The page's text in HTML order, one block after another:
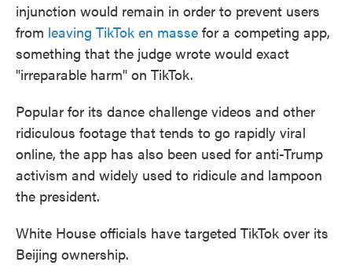
injunction would remain in order to prevent users
from leaving TikTok en masse for a competing app,
something that the judge wrote would exact
"irreparable harm" on TikTok.
Popular for its dance challenge videos and other
ridiculous footage that tends to go rapidly viral
online, the app has also been used for anti-Trump
activism and widely used to ridicule and lampoon
the president.
White House officials have targeted TikTok over its
Beijing ownership.